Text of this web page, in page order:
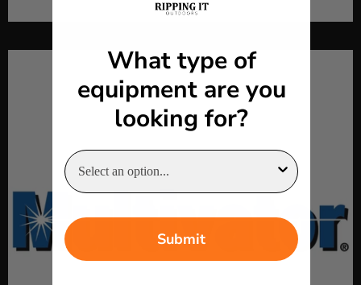
What type of
equipment are you
looking for?
Submit